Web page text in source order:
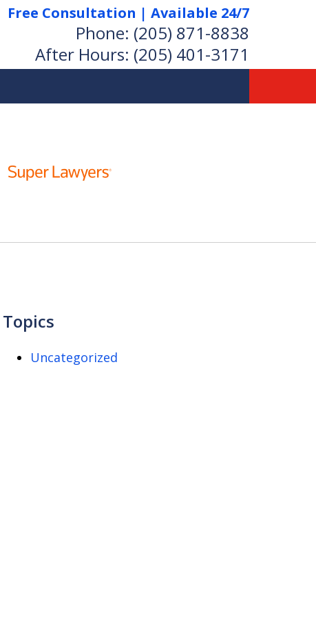
Free Consultation | Available 24/7
Phone: (205) 871-8838
After Hours: (205) 401-3171
Topics
Uncategorized